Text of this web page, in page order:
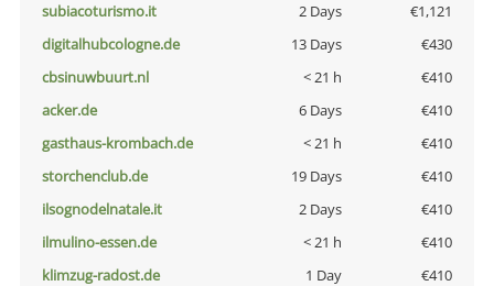
subiacoturismo.it
2 Days
€1,121
digitalhubcologne.de
13 Days
€430
cbsinuwbuurt.nl
< 21 h
€410
acker.de
6 Days
€410
gasthaus-krombach.de
< 21 h
€410
storchenclub.de
19 Days
€410
ilsognodelnatale.it
2 Days
€410
ilmulino-essen.de
< 21 h
€410
klimzug-radost.de
1 Day
€410